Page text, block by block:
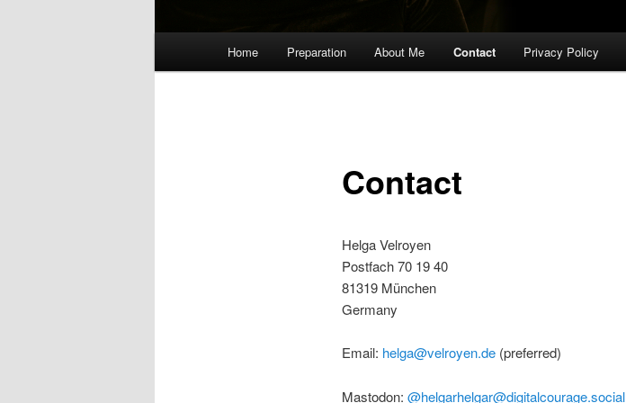
Home Preparation About Me Contact Privacy Policy
Contact
Helga Velroyen
Postfach 70 19 40
81319 München
Germany
Email: helga@velroyen.de(preferred)
Mastodon: @helgarhelgar@digitalcourage.social